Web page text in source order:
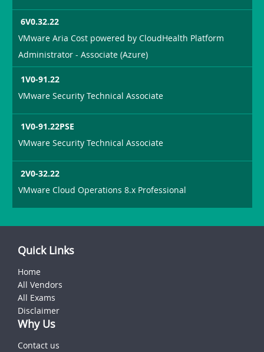
6V0.32.22
VMware Aria Cost powered by CloudHealth Platform
Administrator - Associate (Azure)
1V0-91.22
VMware Security Technical Associate
1V0-91.22PSE
VMware Security Technical Associate
2V0-32.22
VMware Cloud Operations 8.x Professional
Quick Links
Home
All Vendors
All Exams
Disclaimer
Why Us
Contact us